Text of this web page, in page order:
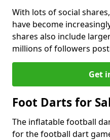
With lots of social
have become
shares also include
millions of followers
Get
Foot Darts for
The inflatable football
for the football dart